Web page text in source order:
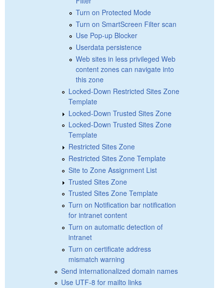
Turn on Protected Mode
Turn on SmartScreen Filter scan
Use Pop-up Blocker
Userdata persistence
Web sites in less privileged Web
content zones can navigate into
this zone
Locked-Down Restricted Sites Zone
Template
Locked-Down Trusted Sites Zone
Locked-Down Trusted Sites Zone
Template
Restricted Sites Zone
Restricted Sites Zone Template
Site to Zone Assignment List
Trusted Sites Zone
Trusted Sites Zone Template
Turn on Notification bar notification
for intranet content
Turn on automatic detection of
intranet
Turn on certificate address
mismatch warning
Send internationalized domain names
Use UTF-8 for mailto links